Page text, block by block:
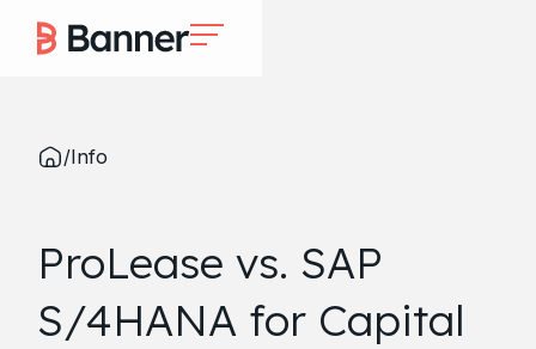
/Info
ProLease vs. SAP
S/4HANA for Capital